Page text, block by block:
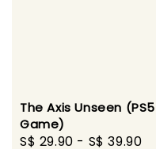
The Axis Unseen (PS5
Game)
Sale
S$ 29.90 - S$ 39.90